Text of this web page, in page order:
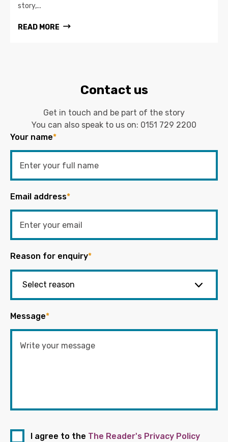
story,...
READ MORE
Contact us
Get in touch and be part of the story
You can also speak to us on: 0151 729 2200
Your name*
Email address*
Reason for enquiry*
Message*
I agree to the The Reader's Privacy Policy